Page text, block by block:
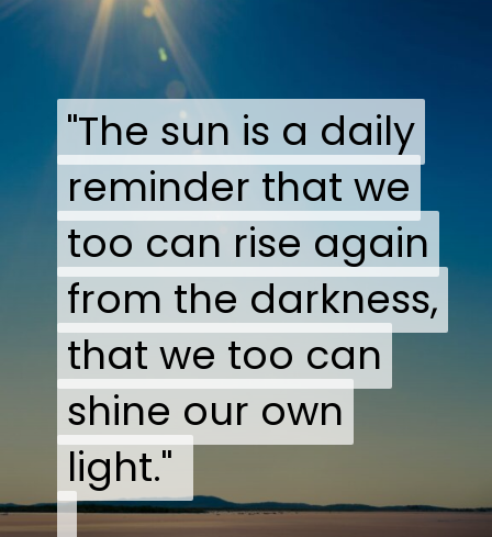
"The sun is a daily
reminder that we
too can rise again
from the darkness,
that we too can
shine our own
light."
"The sun is a daily
reminder that we
too can rise again
from the darkness,
that we too can
shine our own
light."